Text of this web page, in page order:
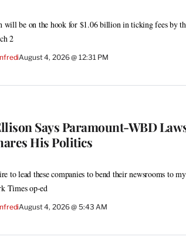
will be on the hook for $1.06 billion in ticking fees by
2
August 4, 2026 @ 12:31 PM
Says Paramount-WBD
His Politics
to lead these companies to bend their newsrooms to
Times op-ed
August 4, 2026 @ 5:43 AM